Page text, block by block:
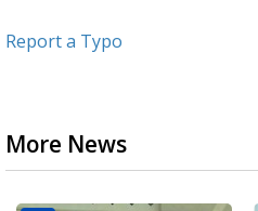
Report a Typo
More News